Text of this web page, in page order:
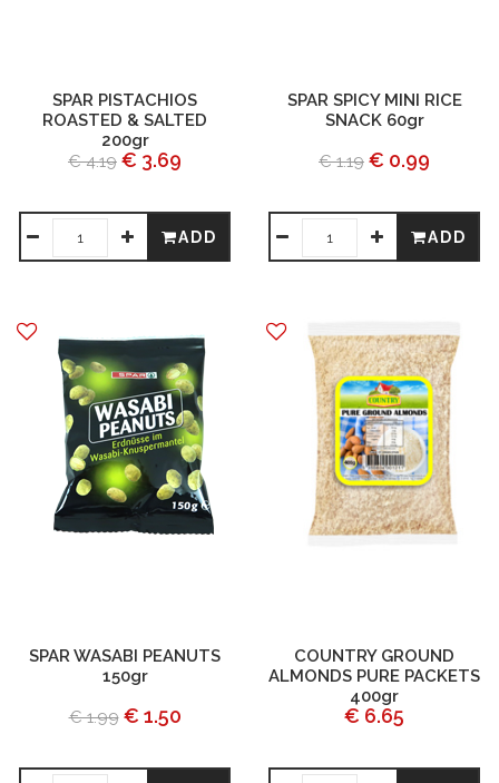
SPAR PISTACHIOS
ROASTED & SALTED
200gr
€ 4.19 € 3.69
ADD
SPAR SPICY MINI RICE
SNACK 60gr
€ 1.19 € 0.99
ADD
SPAR WASABI PEANUTS
150gr
€ 1.99 € 1.50
COUNTRY GROUND
ALMONDS PURE PACKETS
400gr
€ 6.65